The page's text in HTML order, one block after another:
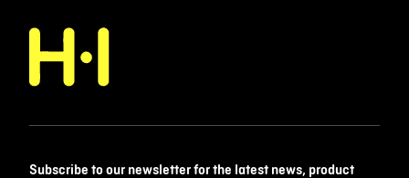
Subscribe to our newsletter for the latest news, product